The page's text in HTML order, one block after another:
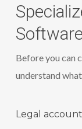
Software
Before you can
understand
Legal